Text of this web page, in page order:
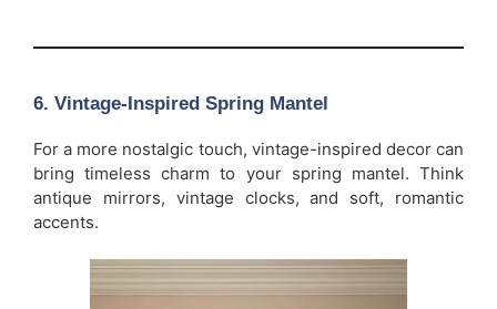
6. Vintage-Inspired Spring Mantel
For a more nostalgic touch, vintage-inspired decor can
bring timeless charm to your spring mantel. Think
antique mirrors, vintage clocks, and soft, romantic
accents.